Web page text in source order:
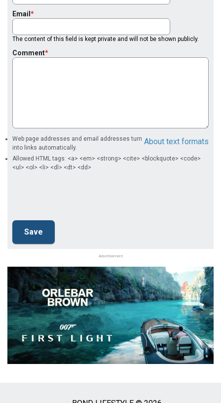
Email
The content of this field is kept private and will not be shown publicly.
Comment
About text formats
Web page addresses and email addresses turn
into links automatically.
Allowed HTML tags: <a> <em> <strong> <cite> <blockquote> <code>
<ul> <ol> <li> <dl> <dt> <dd>
Advertisement